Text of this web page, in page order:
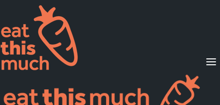
Supported Diets
Pricing
For Professionals